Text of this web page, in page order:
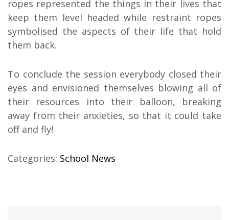
ropes represented the things in their lives that
keep them level headed while restraint ropes
symbolised the aspects of their life that hold
them back.
To conclude the session everybody closed their
eyes and envisioned themselves blowing all of
their resources into their balloon, breaking
away from their anxieties, so that it could take
off and fly!
Categories: School News